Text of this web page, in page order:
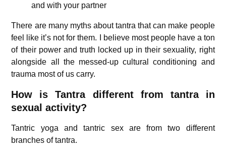
and with your partner
There are many myths about tantra that can make people
feel like it’s not for them. I believe most people have a ton
of their power and truth locked up in their sexuality, right
alongside all the messed-up cultural conditioning and
trauma most of us carry.
How is Tantra different from tantra in
sexual activity?
Tantric yoga and tantric sex are from two different
branches of tantra.